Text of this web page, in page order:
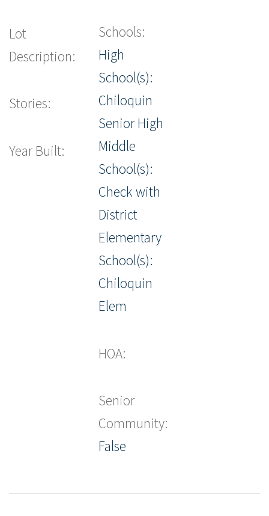
Lot
Description:
Stories:
Year Built:
Schools:
High
School(s):
Chiloquin
Senior High
Middle
School(s):
Check with
District
Elementary
School(s):
Chiloquin
Elem
HOA:
Senior
Community:
False